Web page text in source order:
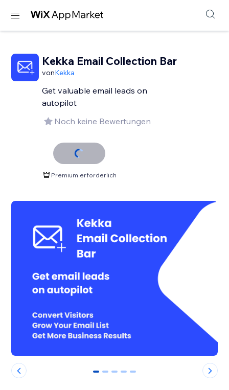
Kekka Email Collection Bar
vonKekka
Get valuable email leads on
autopilot
Noch keine Bewertungen
Premium erforderlich
0 1 2 3 4